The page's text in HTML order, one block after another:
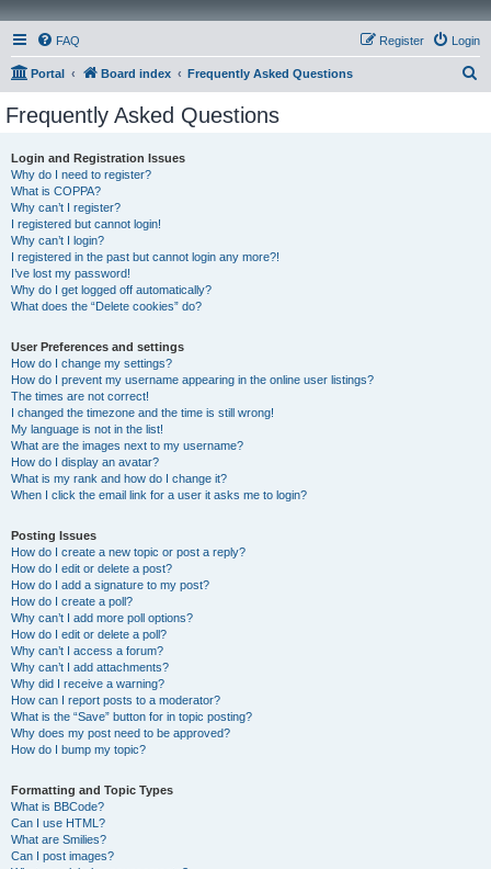
FAQ Login
Register
Portal Board index Frequently Asked Questions
Frequently Asked Questions
Login and Registration Issues
Why do I need to register?
What is COPPA?
Why can’t I register?
I registered but cannot login!
Why can’t I login?
I registered in the past but cannot login any more?!
I’ve lost my password!
Why do I get logged off automatically?
What does the “Delete cookies” do?
User Preferences and settings
How do I change my settings?
How do I prevent my username appearing in the online user listings?
The times are not correct!
I changed the timezone and the time is still wrong!
My language is not in the list!
What are the images next to my username?
How do I display an avatar?
What is my rank and how do I change it?
When I click the email link for a user it asks me to login?
Posting Issues
How do I create a new topic or post a reply?
How do I edit or delete a post?
How do I add a signature to my post?
How do I create a poll?
Why can’t I add more poll options?
How do I edit or delete a poll?
Why can’t I access a forum?
Why can’t I add attachments?
Why did I receive a warning?
How can I report posts to a moderator?
What is the “Save” button for in topic posting?
Why does my post need to be approved?
How do I bump my topic?
Formatting and Topic Types
What is BBCode?
Can I use HTML?
What are Smilies?
Can I post images?